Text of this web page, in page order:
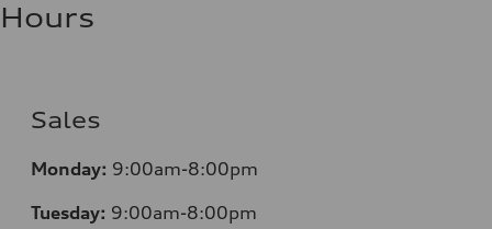
Hours
Sales
Monday: 9:00am-8:00pm
Tuesday: 9:00am-8:00pm